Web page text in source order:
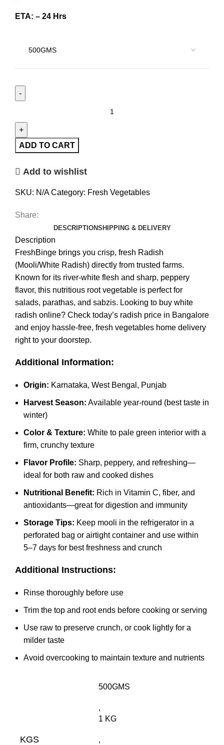
ETA: – 24 Hrs
ADD TO CART
Add to wishlist
SKU: N/ACategory: Fresh Vegetables
Share:
DESCRIPTIONSHIPPING & DELIVERY
Description
FreshBinge brings you crisp, fresh Radish
(Mooli/White Radish) directly from trusted farms.
Known for its river‑white flesh and sharp, peppery
flavor, this nutritious root vegetable is perfect for
salads, parathas, and sabzis. Looking to buy white
radish online? Check today’s radish price in Bangalore
and enjoy hassle-free, fresh vegetables home delivery
right to your doorstep.
Additional Information:
Origin: Karnataka, West Bengal, Punjab
Harvest Season: Available year-round (best taste in
winter)
Color & Texture: White to pale green interior with a
firm, crunchy texture
Flavor Profile: Sharp, peppery, and refreshing—
ideal for both raw and cooked dishes
Nutritional Benefit: Rich in Vitamin C, fiber, and
antioxidants—great for digestion and immunity
Storage Tips: Keep mooli in the refrigerator in a
perforated bag or airtight container and use within
5–7 days for best freshness and crunch
Additional Instructions:
Rinse thoroughly before use
Trim the top and root ends before cooking or serving
Use raw to preserve crunch, or cook lightly for a
milder taste
Avoid overcooking to maintain texture and nutrients
KGS
500GMS
,
1 KG
,